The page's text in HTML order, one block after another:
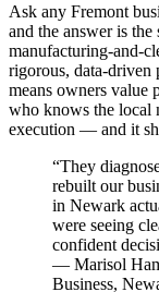
Ask any Fremont
and the answer is the
manufacturing-and-
rigorous, data-driven
means owners value
who knows the local
execution — and it
“They
rebuilt our
in Newark
were seeing
confident
— Marisol
Business,